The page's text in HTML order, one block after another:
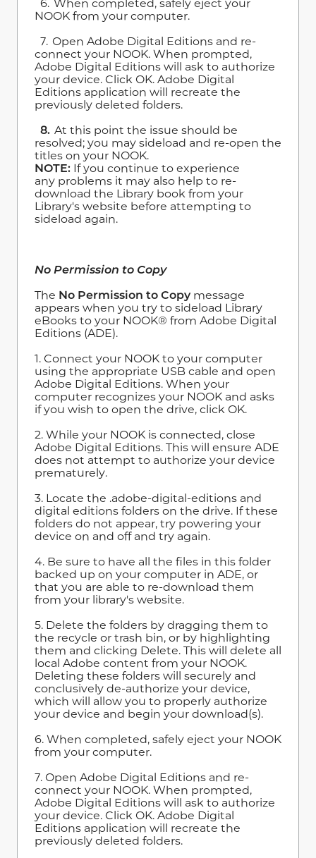
6. When completed, safely eject your
NOOK from your computer.
7. Open Adobe Digital Editions and re-
connect your NOOK. When prompted,
Adobe Digital Editions will ask to authorize
your device. Click OK. Adobe Digital
Editions application will recreate the
previously deleted folders.
8. At this point the issue should be
resolved; you may sideload and re-open the
titles on your NOOK.
NOTE: If you continue to experience
any problems it may also help to re-
download the Library book from your
Library's website before attempting to
sideload again.
No Permission to Copy
The No Permission to Copymessage
appears when you try to sideload Library
eBooks to your NOOK® from Adobe Digital
Editions (ADE).
1. Connect your NOOK to your computer
using the appropriate USB cable and open
Adobe Digital Editions. When your
computer recognizes your NOOK and asks
if you wish to open the drive, click OK.
2. While your NOOK is connected, close
Adobe Digital Editions. This will ensure ADE
does not attempt to authorize your device
prematurely.
3. Locate the .adobe-digital-editions and
digital editions folders on the drive. If these
folders do not appear, try powering your
device on and off and try again.
4. Be sure to have all the files in this folder
backed up on your computer in ADE, or
that you are able to re-download them
from your library's website.
5. Delete the folders by dragging them to
the recycle or trash bin, or by highlighting
them and clicking Delete. This will delete all
local Adobe content from your NOOK.
Deleting these folders will securely and
conclusively de-authorize your device,
which will allow you to properly authorize
your device and begin your download(s).
6. When completed, safely eject your NOOK
from your computer.
7. Open Adobe Digital Editions and re-
connect your NOOK. When prompted,
Adobe Digital Editions will ask to authorize
your device. Click OK. Adobe Digital
Editions application will recreate the
previously deleted folders.